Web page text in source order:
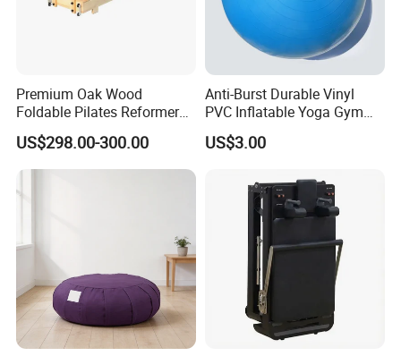
Premium Oak Wood
Foldable Pilates Reformer
with Stainless Steel Track
US$298.00-300.00
Anti-Burst Durable Vinyl
PVC Inflatable Yoga Gym
Fitness Ball Swiss Ball
US$3.00